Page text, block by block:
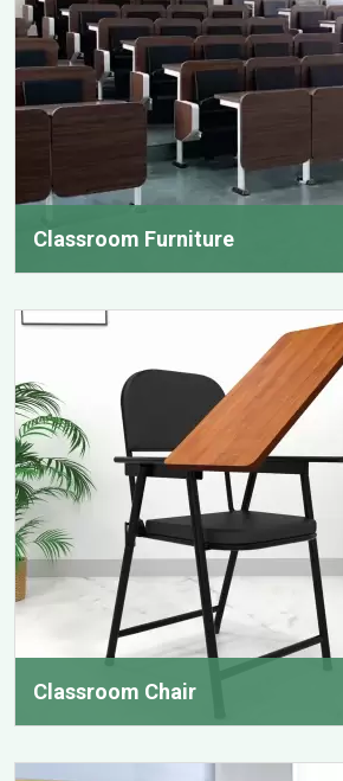
Classroom Furniture
Classroom Chair